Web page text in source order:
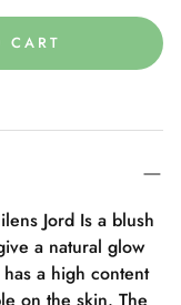
CART
Jord Is a blush
a natural glow
a high content